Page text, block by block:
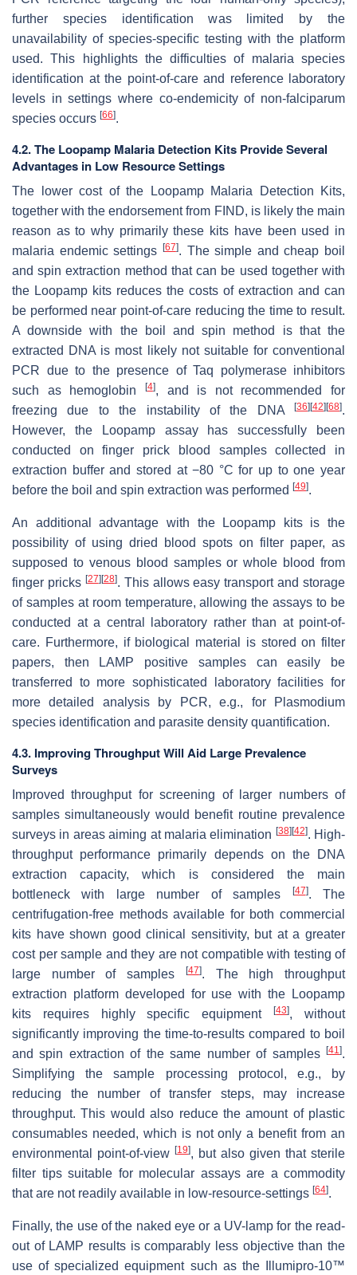
further species identification was limited by the
unavailability of species-specific testing with the platform
used. This highlights the difficulties of malaria species
identification at the point-of-care and reference laboratory
levels in settings where co-endemicity of non-falciparum
species occurs [66].
4.2. The Loopamp Malaria Detection Kits Provide Several
Advantages in Low Resource Settings
The lower cost of the Loopamp Malaria Detection Kits,
together with the endorsement from FIND, is likely the main
reason as to why primarily these kits have been used in
malaria endemic settings
[67]. The simple and cheap boil
and spin extraction method that can be used together with
the Loopamp kits reduces the costs of extraction and can
be performed near point-of-care reducing the time to result.
A downside with the boil and spin method is that the
extracted DNA is most likely not suitable for conventional
PCR due to the presence of Taq polymerase inhibitors
such as hemoglobin
[4], and is not recommended for
freezing due to the instability of the DNA
[36] [42] [68].
However, the Loopamp assay has successfully been
conducted on finger prick blood samples collected in
extraction buffer and stored at −80 °C for up to one year
before the boil and spin extraction was performed [49].
An additional advantage with the Loopamp kits is the
possibility of using dried blood spots on filter paper, as
supposed to venous blood samples or whole blood from
finger pricks [27] [28]. This allows easy transport and storage
of samples at room temperature, allowing the assays to be
conducted at a central laboratory rather than at point-of-
care. Furthermore, if biological material is stored on filter
papers, then LAMP positive samples can easily be
transferred to more sophisticated laboratory facilities for
more detailed analysis by PCR, e.g., for
Plasmodium
species identification and parasite density quantification.
4.3. Improving Throughput Will Aid Large Prevalence
Surveys
Improved throughput for screening of larger numbers of
samples simultaneously would benefit routine prevalence
surveys in areas aiming at malaria elimination [38] [42]. High-
throughput performance primarily depends on the DNA
extraction capacity, which is considered the main
bottleneck with large number of samples
[47]. The
centrifugation-free methods available for both commercial
kits have shown good clinical sensitivity, but at a greater
cost per sample and they are not compatible with testing of
large number of samples
[47]. The high throughput
extraction platform developed for use with the Loopamp
kits requires highly specific equipment[43], without
significantly improving the time-to-results compared to boil
and spin extraction of the same number of samples
[41].
Simplifying the sample processing protocol, e.g., by
reducing the number of transfer steps, may increase
throughput. This would also reduce the amount of plastic
consumables needed, which is not only a benefit from an
environmental point-of-view [19], but also given that sterile
filter tips suitable for molecular assays are a commodity
that are not readily available in low-resource-settings [64].
Finally, the use of the naked eye or a UV-lamp for the read-
out of LAMP results is comparably less objective than the
use of specialized equipment such as the Illumipro-10™